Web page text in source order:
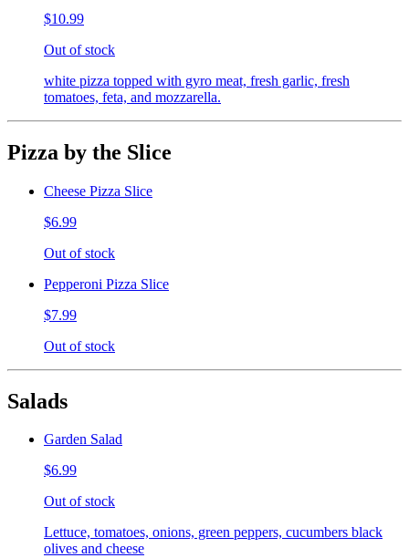
$10.99
Out of stock
white pizza topped with gyro meat, fresh garlic, fresh
tomatoes, feta, and mozzarella.
Pizza by the Slice
Cheese Pizza Slice
$6.99
Out of stock
Pepperoni Pizza Slice
$7.99
Out of stock
Salads
Garden Salad
$6.99
Out of stock
Lettuce, tomatoes, onions, green peppers, cucumbers black
olives and cheese